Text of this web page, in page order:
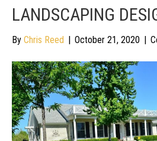
LANDSCAPING
By Chris Reed | October 21, 2020 |